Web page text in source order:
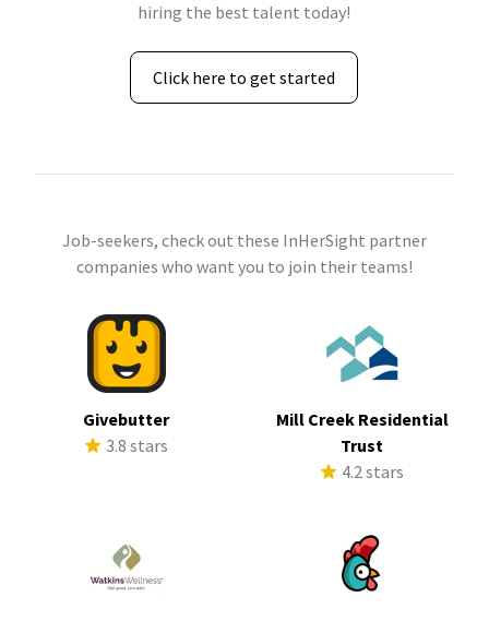
hiring the best talent today!
Click here to get started
Job-seekers, check out these InHerSight partner
companies who want you to join their teams!
Givebutter
3.8 stars
Mill Creek Residential
Trust
4.2 stars